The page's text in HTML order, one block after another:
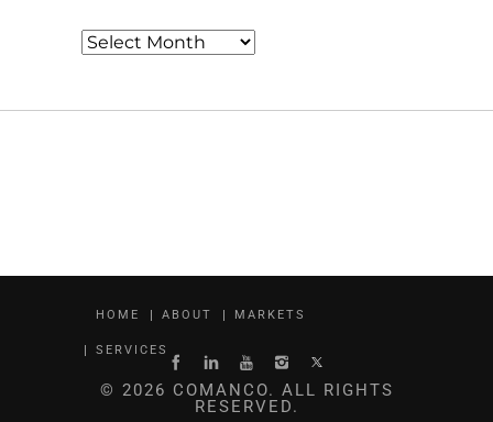
Archives
HOME ABOUT MARKETS
SERVICES
© 2026 COMANCO. ALL RIGHTS
RESERVED.